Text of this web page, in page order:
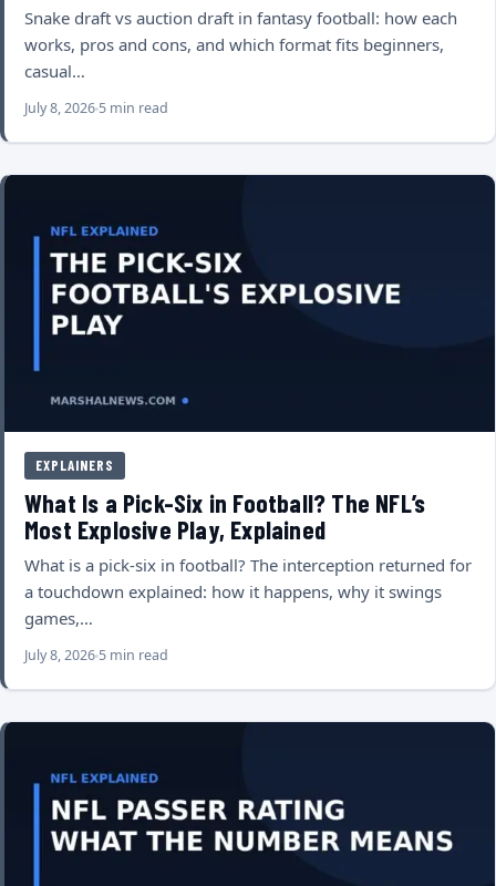
Snake draft vs auction draft in fantasy football: how each
works, pros and cons, and which format fits beginners,
casual…
July 8, 2026 5 min read
EXPLAINERS
What Is a Pick-Six in Football? The NFL’s
Most Explosive Play, Explained
What is a pick-six in football? The interception returned for
a touchdown explained: how it happens, why it swings
games,…
July 8, 2026 5 min read